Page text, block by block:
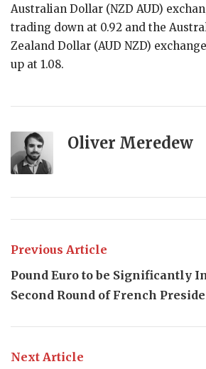
Australian Dollar (NZD AUD)
trading down at 0.92 and the
Zealand Dollar (AUD NZD)
up at 1.08.
Oliver Meredew
Previous Article
Pound Euro to be Significantly
Second Round of French
Next Article